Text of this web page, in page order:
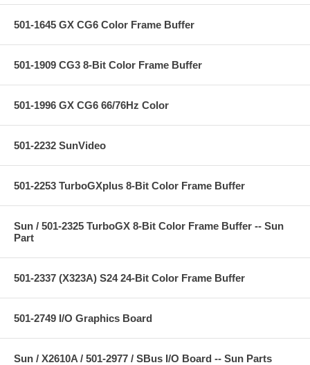
501-1645 GX CG6 Color Frame Buffer
501-1909 CG3 8-Bit Color Frame Buffer
501-1996 GX CG6 66/76Hz Color
501-2232 SunVideo
501-2253 TurboGXplus 8-Bit Color Frame Buffer
Sun / 501-2325 TurboGX 8-Bit Color Frame Buffer -- Sun
Part
501-2337 (X323A) S24 24-Bit Color Frame Buffer
501-2749 I/O Graphics Board
Sun / X2610A / 501-2977 / SBus I/O Board -- Sun Parts